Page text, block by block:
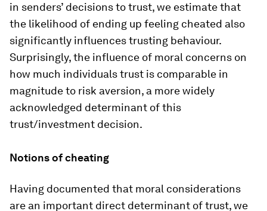
in senders’ decisions to trust, we estimate that
the likelihood of ending up feeling cheated also
significantly influences trusting behaviour.
Surprisingly, the influence of moral concerns on
how much individuals trust is comparable in
magnitude to risk aversion, a more widely
acknowledged determinant of this
trust/investment decision.
Notions of cheating
Having documented that moral considerations
are an important direct determinant of trust, we